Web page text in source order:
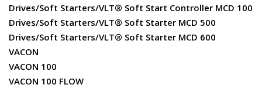
Drives/Soft Starters/VLT® Soft Start Controller MCD 100
Drives/Soft Starters/VLT® Soft Starter MCD 500
Drives/Soft Starters/VLT® Soft Starter MCD 600
VACON
VACON 100
VACON 100 FLOW